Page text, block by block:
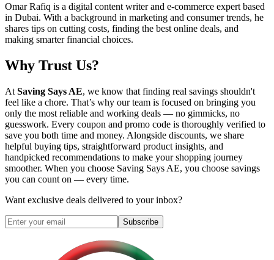
Omar Rafiq is a digital content writer and e-commerce expert based
in Dubai. With a background in marketing and consumer trends, he
shares tips on cutting costs, finding the best online deals, and
making smarter financial choices.
Why Trust Us?
At Saving Says AE, we know that finding real savings shouldn't
feel like a chore. That’s why our team is focused on bringing you
only the most reliable and working deals — no gimmicks, no
guesswork. Every coupon and promo code is thoroughly verified to
save you both time and money. Alongside discounts, we share
helpful buying tips, straightforward product insights, and
handpicked recommendations to make your shopping journey
smoother. When you choose Saving Says AE, you choose savings
you can count on — every time.
Want exclusive deals delivered to your inbox?
Subscribe